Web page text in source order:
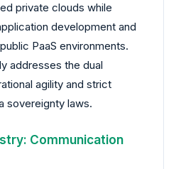
private clouds while
development and
PaaS environments.
addresses the dual
agility and strict
sovereignty laws.
Communication